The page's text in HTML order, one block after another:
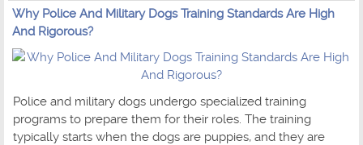
Why Police And Military Dogs Training Standards Are High
And Rigorous?
Police and military dogs undergo specialized training
programs to prepare them for their roles. The training
typically starts when the dogs are puppies, and they are